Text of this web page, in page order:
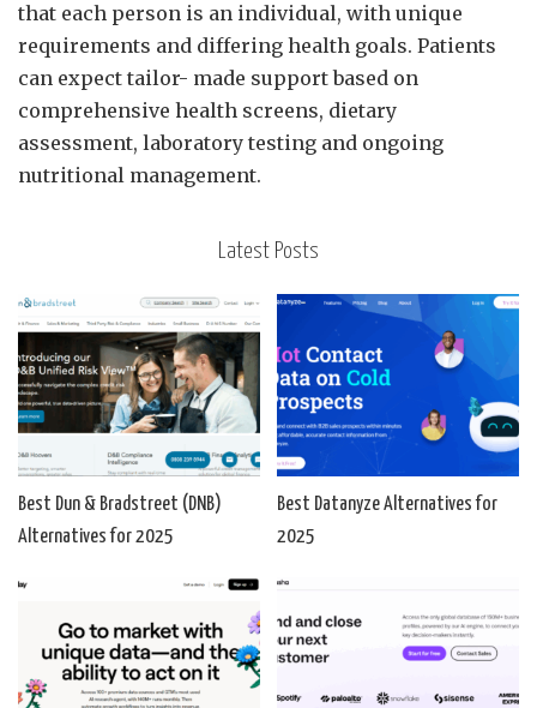
that each person is an individual, with unique
requirements and differing health goals. Patients
can expect tailor- made support based on
comprehensive health screens, dietary
assessment, laboratory testing and ongoing
nutritional management.
Latest Posts
Best Dun & Bradstreet (DNB)
Alternatives for 2025
Best Datanyze Alternatives for
2025